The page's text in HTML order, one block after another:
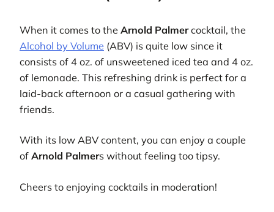
When it comes to the Arnold Palmercocktail, the
Alcohol by Volume (ABV) is quite low since it
consists of 4 oz. of unsweetened iced tea and 4 oz.
of lemonade. This refreshing drink is perfect for a
laid-back afternoon or a casual gathering with
friends.
With its low ABV content, you can enjoy a couple
of Arnold Palmers without feeling too tipsy.
Cheers to enjoying cocktails in moderation!